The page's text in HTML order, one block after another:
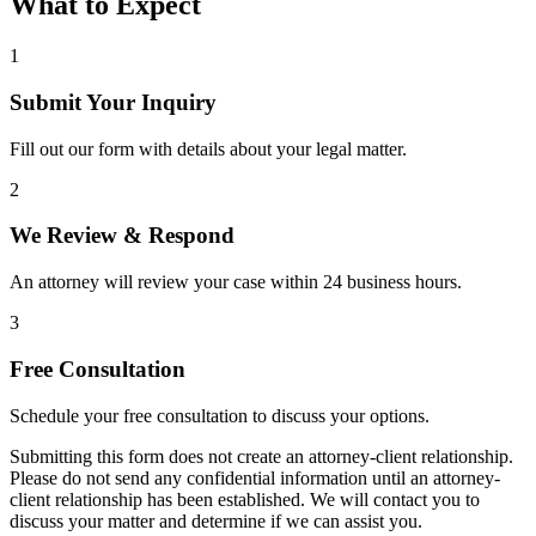
1
Submit Your Inquiry
Fill out our form with details about your legal matter.
2
We Review & Respond
An attorney will review your case within 24 business hours.
3
Free Consultation
Schedule your free consultation to discuss your options.
Submitting this form does not create an attorney-client relationship.
Please do not send any confidential information until an attorney-
client relationship has been established. We will contact you to
discuss your matter and determine if we can assist you.